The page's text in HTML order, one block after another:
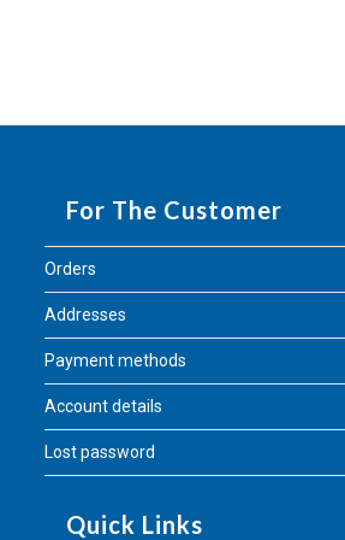
For The Customer
Orders
Addresses
Payment methods
Account details
Lost password
Quick Links